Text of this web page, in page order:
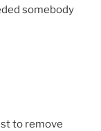
somebody
to remove